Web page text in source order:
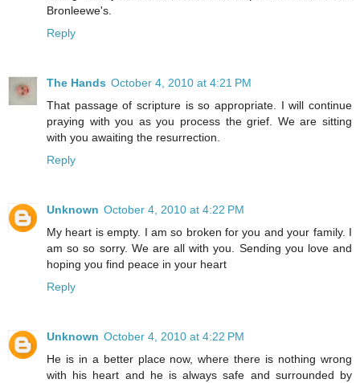
Bronleewe's.
Reply
The Hands October 4, 2010 at 4:21 PM
That passage of scripture is so appropriate. I will continue
praying with you as you process the grief. We are sitting
with you awaiting the resurrection.
Reply
Unknown October 4, 2010 at 4:22 PM
My heart is empty. I am so broken for you and your family. I
am so so sorry. We are all with you. Sending you love and
hoping you find peace in your heart
Reply
Unknown October 4, 2010 at 4:22 PM
He is in a better place now, where there is nothing wrong
with his heart and he is always safe and surrounded by